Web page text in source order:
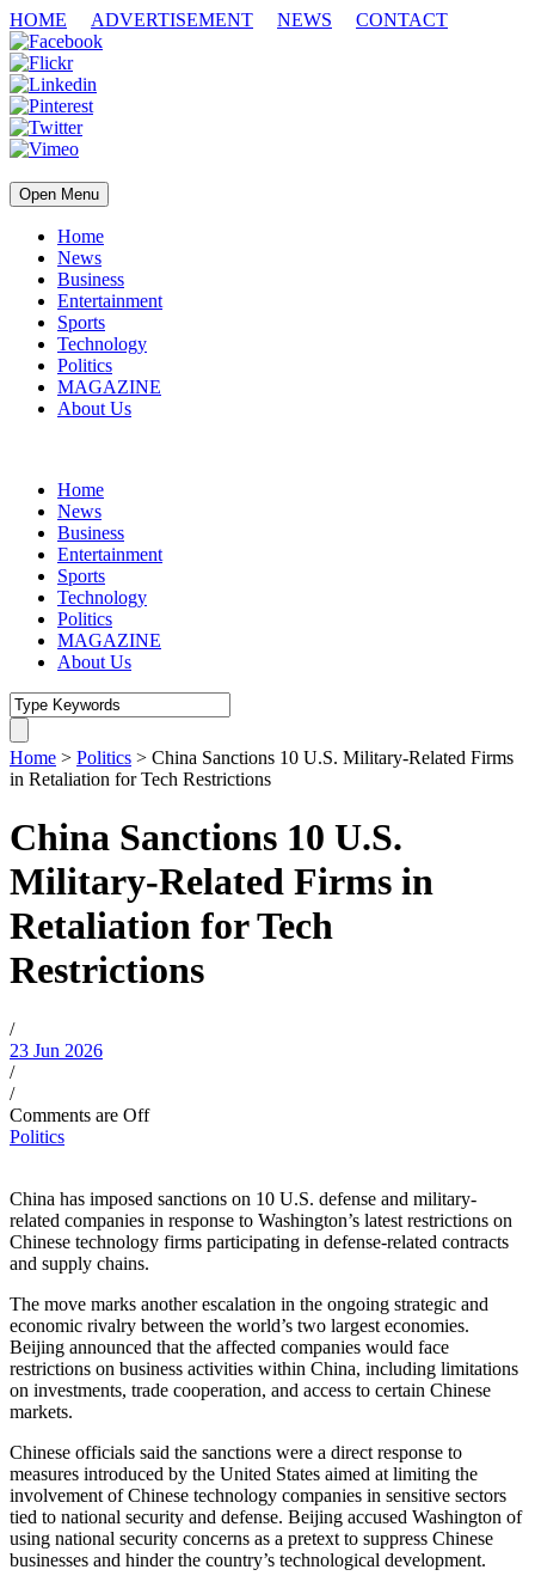
HOME ADVERTISEMENT NEWS CONTACT
Open Menu
Home
News
Business
Entertainment
Sports
Technology
Politics
MAGAZINE
About Us
Home
News
Business
Entertainment
Sports
Technology
Politics
MAGAZINE
About Us
Home > Politics > China Sanctions 10 U.S. Military-Related Firms
in Retaliation for Tech Restrictions
China Sanctions 10 U.S.
Military-Related Firms in
Retaliation for Tech
Restrictions
/
23 Jun 2026
/
/
Comments are Off
Politics
China has imposed sanctions on 10 U.S. defense and military-
related companies in response to Washington’s latest restrictions on
Chinese technology firms participating in defense-related contracts
and supply chains.
The move marks another escalation in the ongoing strategic and
economic rivalry between the world’s two largest economies.
Beijing announced that the affected companies would face
restrictions on business activities within China, including limitations
on investments, trade cooperation, and access to certain Chinese
markets.
Chinese officials said the sanctions were a direct response to
measures introduced by the United States aimed at limiting the
involvement of Chinese technology companies in sensitive sectors
tied to national security and defense. Beijing accused Washington of
using national security concerns as a pretext to suppress Chinese
businesses and hinder the country’s technological development.